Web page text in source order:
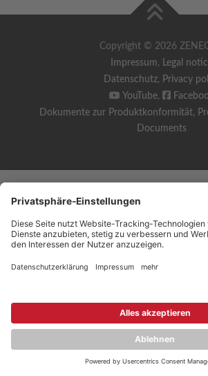
Copyright © 2026
Impressum, Legal
Datenschutz, Privacy
YouTube,
Dokumente zur Produktkonformität,
Documents